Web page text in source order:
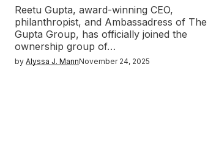
Reetu Gupta, award-winning CEO,
philanthropist, and Ambassadress of The
Gupta Group, has officially joined the
ownership group of…
by Alyssa J. MannNovember 24, 2025